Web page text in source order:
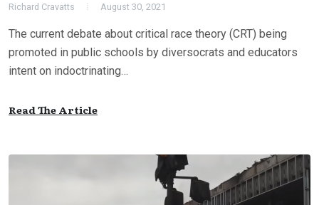
Richard Cravatts August 30, 2021
The current debate about critical race theory (CRT) being
promoted in public schools by diversocrats and educators
intent on indoctrinating…
Read The Article